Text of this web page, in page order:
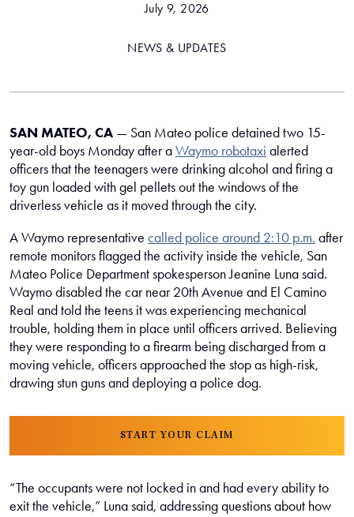
July 9, 2026
NEWS & UPDATES
SAN MATEO, CA — San Mateo police detained two 15-
year-old boys Monday after aWaymo robotaxi alerted
officers that the teenagers were drinking alcohol and firing a
toy gun loaded with gel pellets out the windows of the
driverless vehicle as it moved through the city.
A Waymo representative called police around 2:10 p.m. after
remote monitors flagged the activity inside the vehicle, San
Mateo Police Department spokesperson Jeanine Luna said.
Waymo disabled the car near 20th Avenue and El Camino
Real and told the teens it was experiencing mechanical
trouble, holding them in place until officers arrived. Believing
they were responding to a firearm being discharged from a
moving vehicle, officers approached the stop as high-risk,
drawing stun guns and deploying a police dog.
START YOUR CLAIM
“The occupants were not locked in and had every ability to
exit the vehicle,” Luna said, addressing questions about how